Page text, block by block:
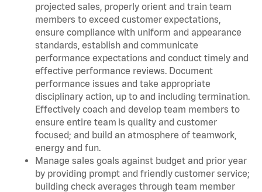
projected sales, properly orient and train team
members to exceed customer expectations,
ensure compliance with uniform and appearance
standards, establish and communicate
performance expectations and conduct timely and
effective performance reviews. Document
performance issues and take appropriate
disciplinary action, up to and including termination.
Effectively coach and develop team members to
ensure entire team is quality and customer
focused; and build an atmosphere of teamwork,
energy and fun.
Manage sales goals against budget and prior year
by providing prompt and friendly customer service;
building check averages through team member